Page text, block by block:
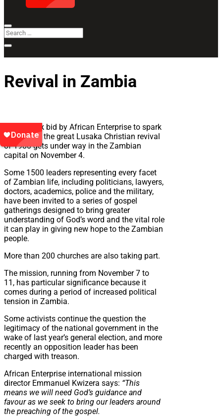
Revival in Zambia
A landmark bid by African Enterprise to spark
a repeat of the great Lusaka Christian revival
of 1980 gets under way in the Zambian
capital on November 4.
Some 1500 leaders representing every facet
of Zambian life, including politicians, lawyers,
doctors, academics, police and the military,
have been invited to a series of gospel
gatherings designed to bring greater
understanding of God’s word and the vital role
it can play in giving new hope to the Zambian
people.
More than 200 churches are also taking part.
The mission, running from November 7 to
11, has particular significance because it
comes during a period of increased political
tension in Zambia.
Some activists continue the question the
legitimacy of the national government in the
wake of last year’s general election, and more
recently an opposition leader has been
charged with treason.
African Enterprise international mission
director Emmanuel Kwizera says: “This
means we will need God’s guidance and
favour as we seek to bring our leaders around
the preaching of the gospel.